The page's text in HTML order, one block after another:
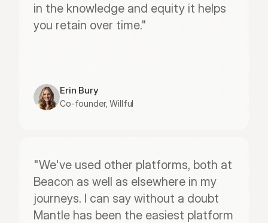
in the knowledge and equity it helps
you retain over time."
Erin Bury
Co-founder, Willful
"We've used other platforms, both at
Beacon as well as elsewhere in my
journeys. I can say without a doubt
Mantle has been the easiest platform